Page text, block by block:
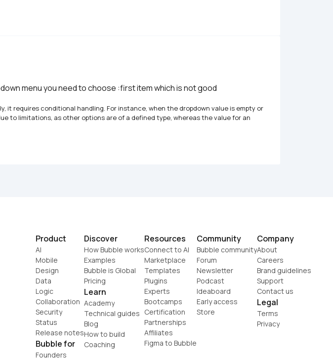
menu you need to choose :first item which is not good
it requires conditional handling. For instance, when the dropdown value is empty or
to limitations, as other options are of a defined type, whereas the value for an
Product
AI
Mobile
Design
Data
Logic
Collaboration
Security
Status
Release notes
Bubble for
Founders
Discover
How Bubble works
Examples
Bubble is Global
Pricing
Learn
Academy
Technical guides
Blog
How to build
Coaching
Resources
Connect to AI
Marketplace
Templates
Plugins
Experts
Bootcamps
Certification
Partnerships
Affiliates
Figma to Bubble
Community
Bubble community
Forum
Newsletter
Podcast
Ideaboard
Early access
Store
Company
About
Careers
Brand guidelines
Support
Contact us
Legal
Terms
Privacy